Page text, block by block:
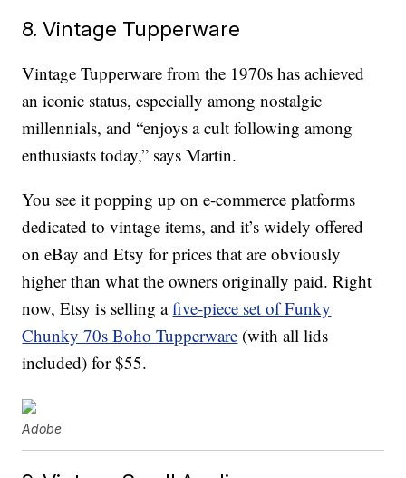
8. Vintage Tupperware
Vintage Tupperware from the 1970s has achieved
an iconic status, especially among nostalgic
millennials, and “enjoys a cult following among
enthusiasts today,” says Martin.
You see it popping up on e-commerce platforms
dedicated to vintage items, and it’s widely offered
on eBay and Etsy for prices that are obviously
higher than what the owners originally paid. Right
now, Etsy is selling afive-piece set of Funky
Chunky 70s Boho Tupperware (with all lids
included) for $55.
Adobe